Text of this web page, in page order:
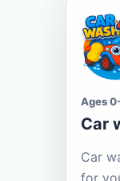
Ages
Car
Car
for